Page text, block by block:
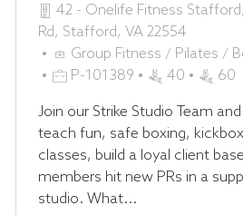
42 - Onelife Fitness
Rd, Stafford, VA 22554
C
A
E
G
O
R
Y
Group Fitness / Pilates /
J
B
I
D
P-101389 40 60
Join our Strike Studio Team
teach fun, safe boxing,
classes, build a loyal client
members hit new PRs in a
studio. What...